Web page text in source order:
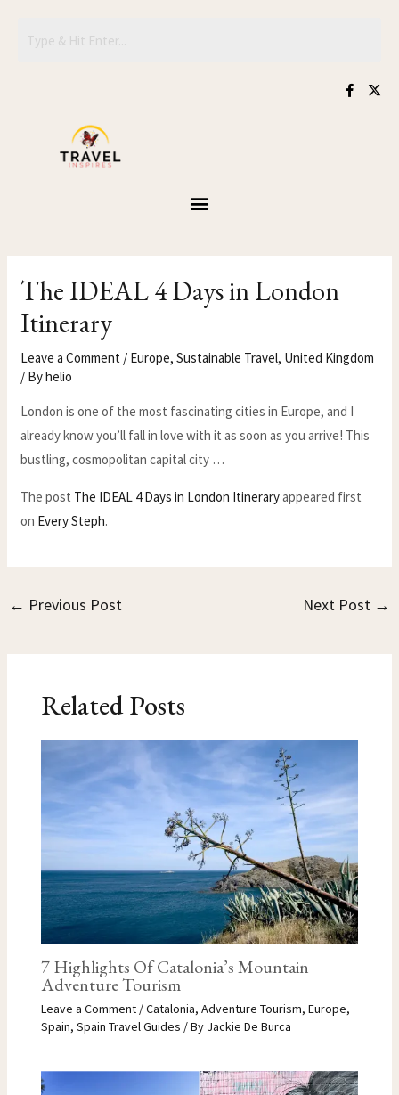
F
a
X
-
The IDEAL 4 Days in London
Itinerary
Leave a Comment / Europe,Sustainable Travel, United Kingdom
/ Byhelio
London is one of the most fascinating cities in Europe, and I
already know you’ll fall in love with it as soon as you arrive! This
bustling, cosmopolitan capital city …
The post The IDEAL 4 Days in London Itineraryappeared first
on Every Steph.
navigation
← Previous Post Next Post →
Related Posts
7 Highlights Of Catalonia’s Mountain
Adventure Tourism
Leave a Comment /Catalonia, Adventure Tourism, Europe,
Spain, Spain Travel Guides / By Jackie De Burca